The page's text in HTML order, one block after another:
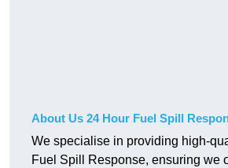
About Us 24 Hour Fuel Spill
We specialise in providing high-
Fuel Spill Response, ensuring we